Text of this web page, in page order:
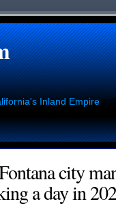
Inland Empire
city
a day in